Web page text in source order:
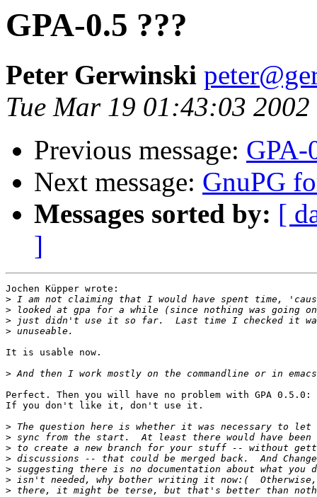
GPA-0.5 ???
Peter Gerwinski
Tue Mar 19 01:43:03 2002
Previous message: GPA-
Next message: GnuPG
Messages sorted by: [
]
Jochen Küpper wrote:
>
>
>
>
It is usable now.
>
Perfect. Then you will have no problem with GPA 0.5.0:
If you don't like it, don't use it.
>
>
>
>
>
>
>